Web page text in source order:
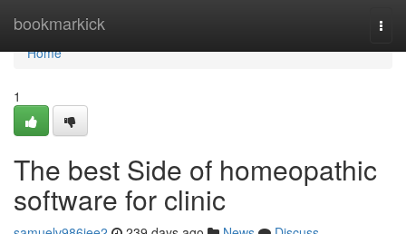
bookmarkick
Home
Home
1
The best Side of homeopathic
software for clinic